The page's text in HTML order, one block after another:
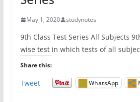
May 1, 2020 studynotes
9th Class Test Series All Subjects
wise test in which tests of all
Share this:
Tweet WhatsApp